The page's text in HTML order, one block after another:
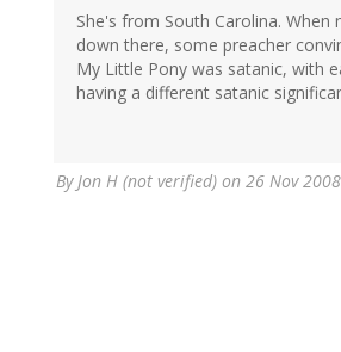
She's from South Carolina. When
down there, some preacher
My Little Pony was satanic, with
having a different satanic
ByJon H (not verified) on 26 Nov 2008